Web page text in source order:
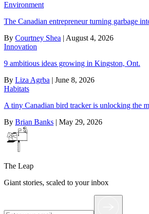
Environment
The Canadian entrepreneur turning garbage
By Courtney Shea | August 4, 2026
Innovation
9 ambitious ideas growing in Kingston, Ont.
By Liza Agrba | June 8, 2026
Habitats
A tiny Canadian bird tracker is unlocking the
By Brian Banks | May 29, 2026
The Leap
Giant stories, scaled to your inbox